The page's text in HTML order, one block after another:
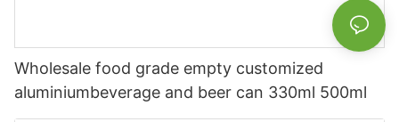
Wholesale food grade empty customized
aluminiumbeverage and beer can 330ml 500ml